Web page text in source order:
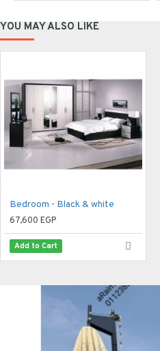
YOU MAY ALSO LIKE
Bedroom - Black & white
67,600 EGP
Add to Cart